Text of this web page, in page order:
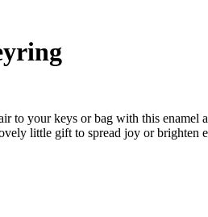
to your keys or bag with this enamel
little gift to spread joy or brighten